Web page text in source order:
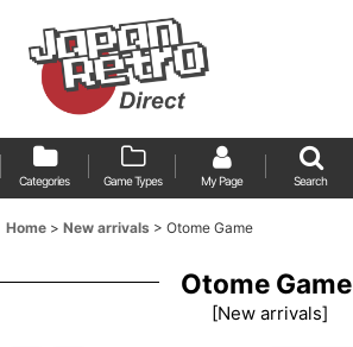
Categories Game Types My Page Search
Home > New arrivals > Otome Game
Otome Game
[New arrivals]